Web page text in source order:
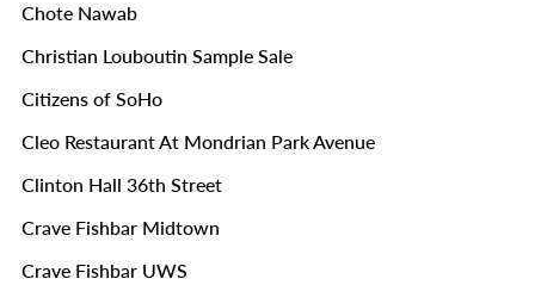
Chote Nawab
Christian Louboutin Sample Sale
Citizens of SoHo
Cleo Restaurant At Mondrian Park Avenue
Clinton Hall 36th Street
Crave Fishbar Midtown
Crave Fishbar UWS